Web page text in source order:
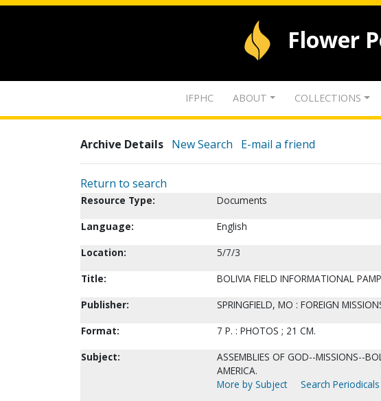
Flower
IFPHC ABOUT COLLECTIONS
Archive Details New Search E-mail a friend
Return to search
Resource Type:
Documents
Language:
English
Location:
5/7/3
Title:
BOLIVIA FIELD INFORMATIONAL
Publisher:
SPRINGFIELD, MO : FOREIGN
Format:
7 P. : PHOTOS ; 21 CM.
Subject:
ASSEMBLIES OF GOD--MISSIONS--
AMERICA.
More by Subject
Search